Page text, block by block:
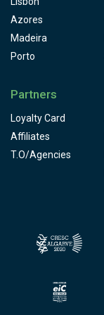
Azores
Madeira
Porto
Partners
Loyalty Card
Affiliates
T.O/Agencies